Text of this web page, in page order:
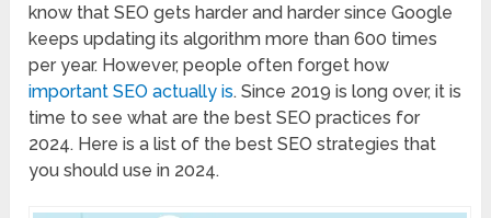
know that SEO gets harder and harder since Google
keeps updating its algorithm more than 600 times
per year. However, people often forget how
important SEO actually is. Since 2019 is long over, it is
time to see what are the best SEO practices for
2024. Here is a list of the best SEO strategies that
you should use in 2024.